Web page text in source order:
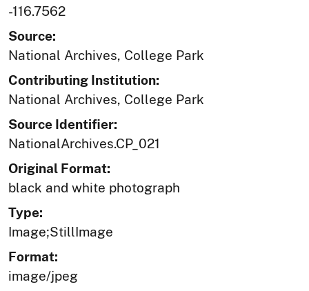
-116.7562
Source:
National Archives, College Park
Contributing Institution:
National Archives, College Park
Source Identifier:
NationalArchives.CP_021
Original Format:
black and white photograph
Type:
Image;StillImage
Format:
image/jpeg